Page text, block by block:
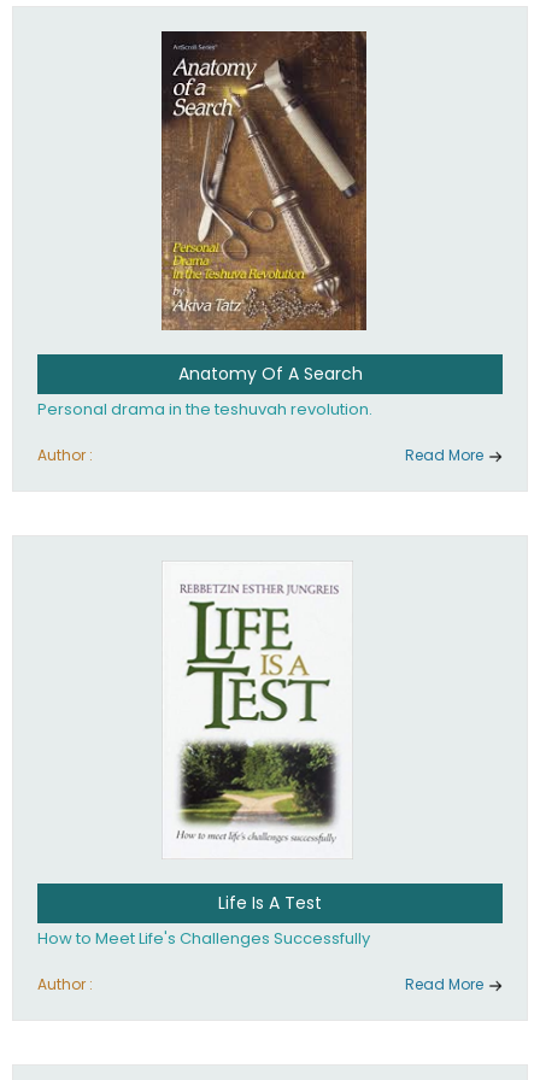
involved in your life. If you believe that totally - you're on the
Anatomy Of A Search
Personal drama in the teshuvah revolution.
Author : Read More
Life Is A Test
How to Meet Life's Challenges Successfully
Author : Read More